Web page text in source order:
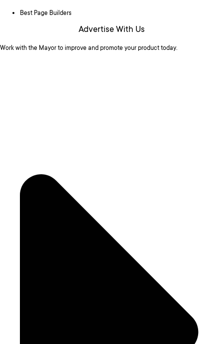
Best Page Builders
Advertise With Us
Work with the Mayor to improve and promote your product today.